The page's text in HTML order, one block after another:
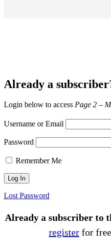
Already a
Login below to access Page 2 –
Username or Email
Password
Remember Me
Lost Password
Already a subscriber to
register for